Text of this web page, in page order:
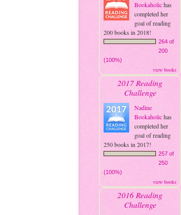
Bookaholichas
completed her
goal of reading
200 books in 2018!
264 of
200
(100%)
view books
2017 Reading
Challenge
Nadine
Bookaholichas
completed her
goal of reading
250 books in 2017!
257 of
250
(100%)
view books
2016 Reading
Challenge